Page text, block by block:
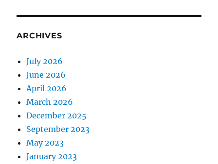
ARCHIVES
July 2026
June 2026
April 2026
March 2026
December 2025
September 2023
May 2023
January 2023